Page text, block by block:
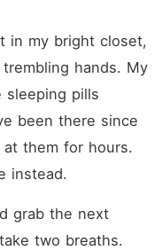
be SOLD. No one warned
her that Alexander would
become her weakness. She
him. Marrying him shouldn't
even be an option. But,
Alexander is so deliciously
irresistible. He makes it his
her heart, her thoughts, her
with him leaves her
breathless, wanting more,
and tangled deeper in his
in my bright closet,
hands. My
sleeping pills
been there since
them for hours.
instead.
grab the next
two breaths.